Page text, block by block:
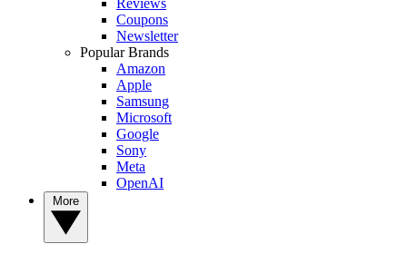
Coupons
Newsletter
Popular Brands
Amazon
Apple
Samsung
Microsoft
Google
Sony
Meta
OpenAI